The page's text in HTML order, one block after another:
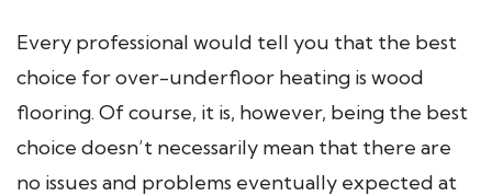
Every professional would tell you that the best
choice for over-underfloor heating is wood
flooring. Of course, it is, however, being the best
choice doesn’t necessarily mean that there are
no issues and problems eventually expected at